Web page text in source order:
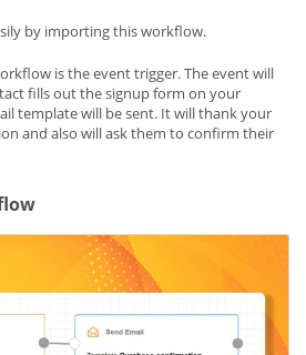
by importing this workflow.
is the event trigger. The event will
fills out the signup form on your
template will be sent. It will thank your
and also will ask them to confirm their